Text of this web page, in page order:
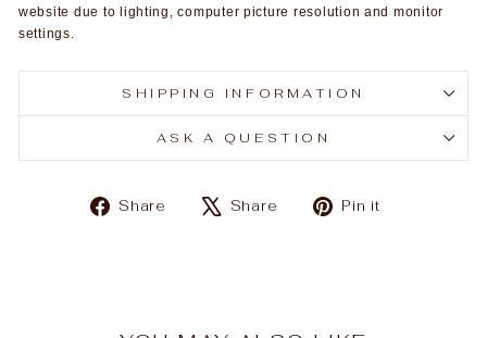
website due to lighting, computer picture resolution and monitor
settings.
SHIPPING INFORMATION
ASK A QUESTION
Share
ShareShare
TweetPin it